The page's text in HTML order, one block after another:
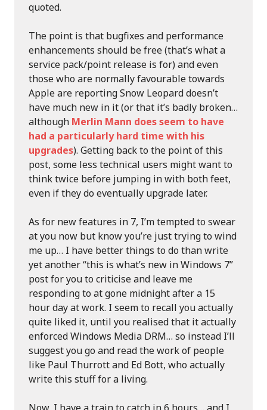
quoted.
The point is that bugfixes and performance
enhancements should be free (that’s what a
service pack/point release is for) and even
those who are normally favourable towards
Apple are reporting Snow Leopard doesn’t
have much new in it (or that it’s badly broken…
although Merlin Mann does seem to have
had a particularly hard time with his
upgrades). Getting back to the point of this
post, some less technical users might want to
think twice before jumping in with both feet,
even if they do eventually upgrade later.
As for new features in 7, I’m tempted to swear
at you now but know you’re just trying to wind
me up… I have better things to do than write
yet another “this is what’s new in Windows 7”
post for you to criticise and leave me
responding to at gone midnight after a 15
hour day at work. I seem to recall you actually
quite liked it, until you realised that it actually
enforced Windows Media DRM… so instead I’ll
suggest you go and read the work of people
like Paul Thurrott and Ed Bott, who actually
write this stuff for a living.